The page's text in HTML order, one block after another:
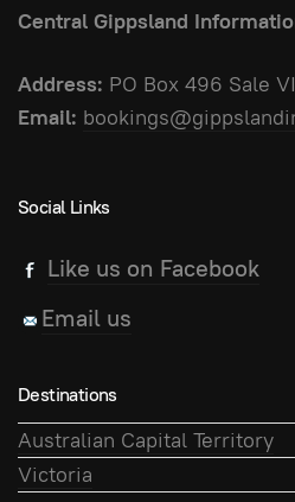
Central Gippsland
Address: PO Box 496 Sale
Email:
Social Links
Like us on Facebook
Email us
Destinations
Australian Capital Territory
Victoria